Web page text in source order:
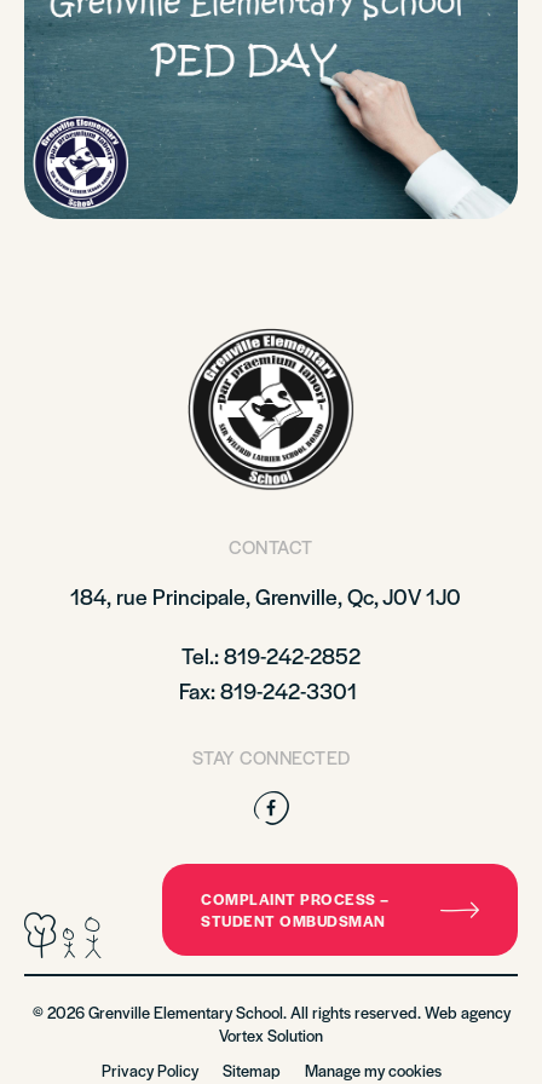
CONTACT
184, rue Principale,Grenville, Qc, J0V 1J0
Tel.: 819-242-2852
Fax: 819-242-3301
STAY CONNECTED
Facebook
COMPLAINT PROCESS –
STUDENT OMBUDSMAN
© 2026 Grenville Elementary School. All rights reserved. Web agency
Vortex Solution
Privacy Policy
Sitemap Manage my cookies